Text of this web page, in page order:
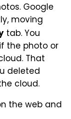
Google
moving
tab. You
the photo or
That
deleted
cloud.
the web and